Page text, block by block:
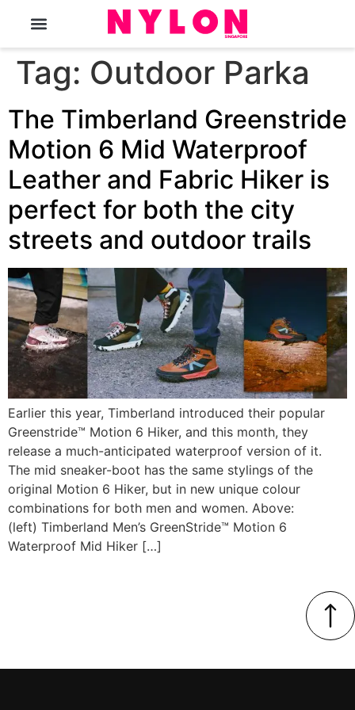
Tag: Outdoor Parka
The Timberland Greenstride
Motion 6 Mid Waterproof
Leather and Fabric Hiker is
perfect for both the city
streets and outdoor trails
Earlier this year, Timberland introduced their popular
Greenstride™ Motion 6 Hiker, and this month, they
release a much-anticipated waterproof version of it.
The mid sneaker-boot has the same stylings of the
original Motion 6 Hiker, but in new unique colour
combinations for both men and women. Above:
(left) Timberland Men’s GreenStride™ Motion 6
Waterproof Mid Hiker […]